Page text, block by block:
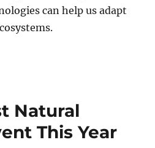
can help us adapt
Natural
This Year